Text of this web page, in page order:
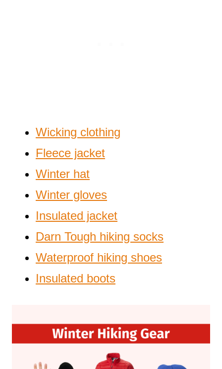
Wicking clothing
Fleece jacket
Winter hat
Winter gloves
Insulated jacket
Darn Tough hiking socks
Waterproof hiking shoes
Insulated boots